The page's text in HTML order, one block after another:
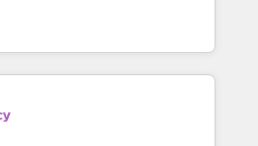
that you receive the best
possible. Whether you are
the solutions you need.
for businesses ready to
and scale smarter. We specialize
and CMS migrations and
platforms like Salesforce, NetSuite,
CRMs, turning fragmented